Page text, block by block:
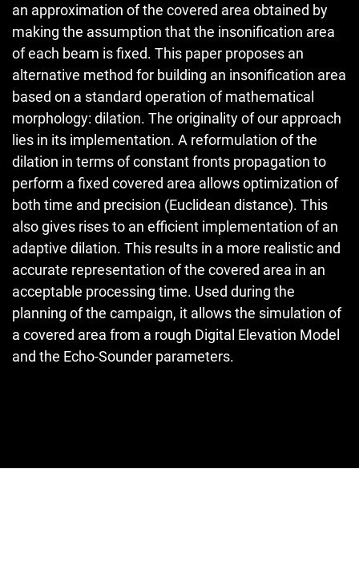
an approximation of the covered area obtained by
making the assumption that the insonification area
of each beam is fixed. This paper proposes an
alternative method for building an insonification area
based on a standard operation of mathematical
morphology: dilation. The originality of our approach
lies in its implementation. A reformulation of the
dilation in terms of constant fronts propagation to
perform a fixed covered area allows optimization of
both time and precision (Euclidean distance). This
also gives rises to an efficient implementation of an
adaptive dilation. This results in a more realistic and
accurate representation of the covered area in an
acceptable processing time. Used during the
planning of the campaign, it allows the simulation of
a covered area from a rough Digital Elevation Model
and the Echo-Sounder parameters.